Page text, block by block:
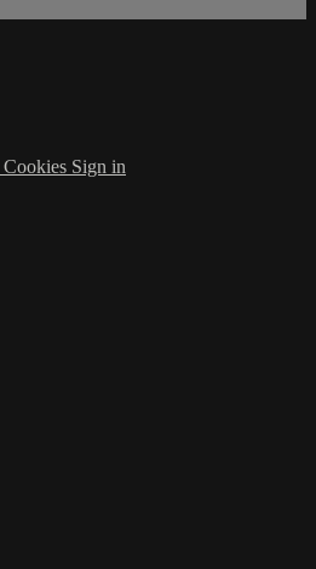
Cookies Sign in